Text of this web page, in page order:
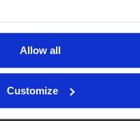
Allow all
Customize